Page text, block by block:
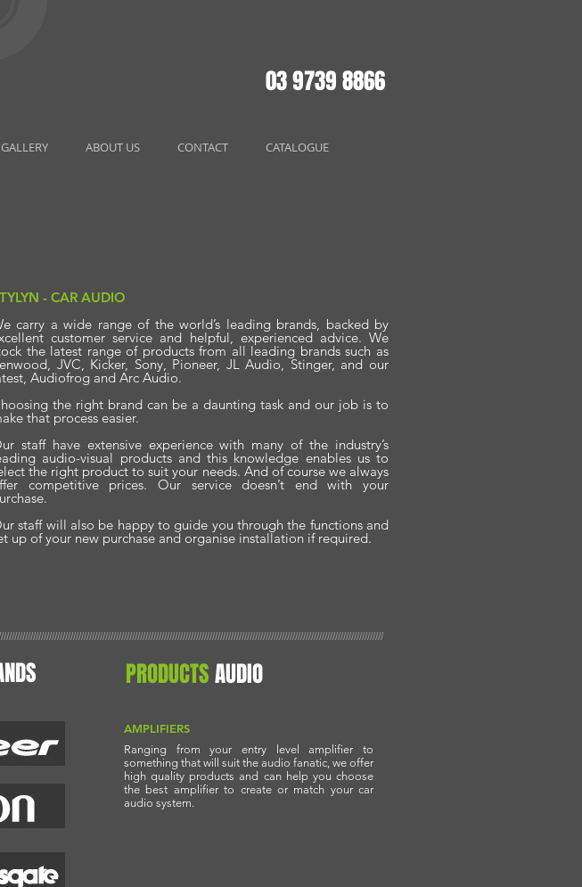
03 9739 8866
GALLERY ABOUT US CONTACT CATALOGUE
- CAR AUDIO
carry a wide range of the world’s leading brands, backed by
customer service and helpful, experienced advice. We
the latest range of products from all leading brands such as
JVC, Kicker, Sony, Pioneer, JL Audio, Stinger, and our
Audiofrog and Arc Audio.
the right brand can be a daunting task and our job is to
that process easier.
staff have extensive experience with many of the industry’s
audio-visual products and this knowledge enables us to
the right product to suit your needs. And of course we always
competitive prices. Our service doesn’t end with your
staff will also be happy to guide you through the functions and
up of your new purchase and organise installation if required.
PRODUCTSAUDIO
AMPLIFIERS
Ranging from your entry level amplifier to
something that will suit the audio fanatic, we offer
high quality products and can help you choose
the best amplifier to create or match your car
audio system.